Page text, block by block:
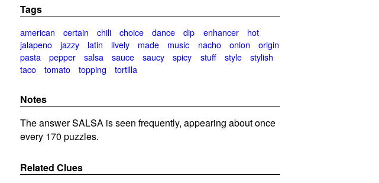
Tags
american certain chili choice dance dip enhancer
hot
jalapeno
jazzy latin lively made music nacho onion
origin
pasta
pepper salsa sauce saucy spicy stuff style
stylish
taco
tomato topping tortilla
Notes
The answer SALSA is seen frequently, appearing about once
every 170 puzzles.
Related Clues